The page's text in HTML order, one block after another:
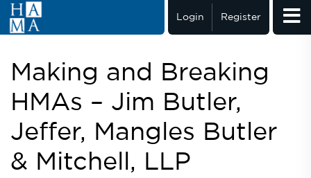
Login Register
Making and Breaking
HMAs – Jim Butler,
Jeffer, Mangles Butler
& Mitchell, LLP